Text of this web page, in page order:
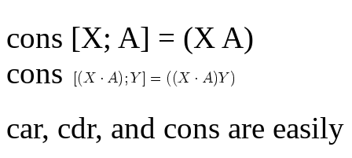
cons [X; A] = (X A)
cons
car, cdr, and cons are